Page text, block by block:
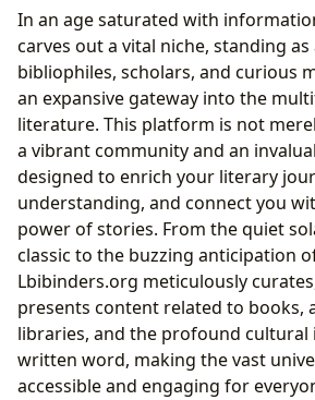
The Boundless Universe of Books
Navigating Genres and
Following Bestsellers and
Releases
The Architects of Imagination:
Biographies, Writing Style, and
Analyzing Famous Works and
Navigating the Literary Landscape:
Shelf
Discovering Books in Your
Lbibinders.org Guide
The Digital Frontier: Accessing
Anywhere
The Art of Reading and the
Summaries, Educational Value,
In an age saturated with
carves out a vital niche, standing
bibliophiles, scholars, and curious
an expansive gateway into the
literature. This platform is not
a vibrant community and an
designed to enrich your literary
understanding, and connect you
power of stories. From the quiet
classic to the buzzing anticipation
Lbibinders.org meticulously
presents content related to books,
libraries, and the profound cultural
written word, making the vast
accessible and engaging for